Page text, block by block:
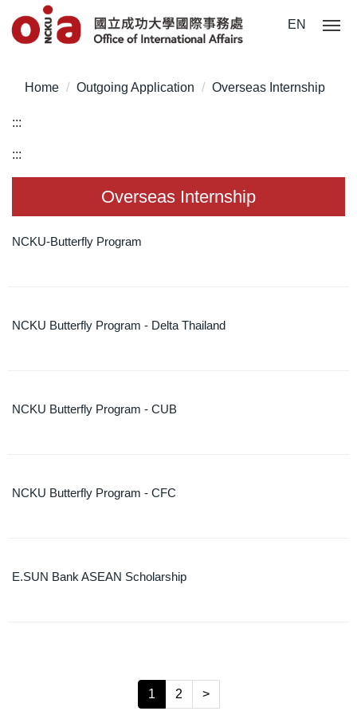
Jump
to
content
EN
Home Outgoing Application Overseas Internship
:::
:::
Overseas Internship
NCKU-Butterfly Program
NCKU Butterfly Program - Delta Thailand
NCKU Butterfly Program - CUB
NCKU Butterfly Program - CFC
E.SUN Bank ASEAN Scholarship
1 2 >